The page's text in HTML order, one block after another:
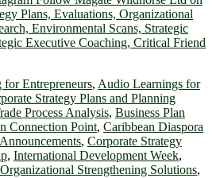
Entrepreneurs, Audio Learnings for
Strategy Plans and Planning
Process Analysis, Business Plan
Connection Point, Caribbean Diaspora
, Corporate Strategy
, International Development Week,
Organizational Strengthening Solutions,